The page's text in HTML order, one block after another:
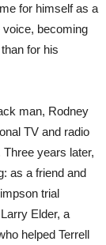
for himself as a
becoming
for his
man, Rodney
TV and radio
years later,
as a friend and
trial
Elder, a
helped Terrell